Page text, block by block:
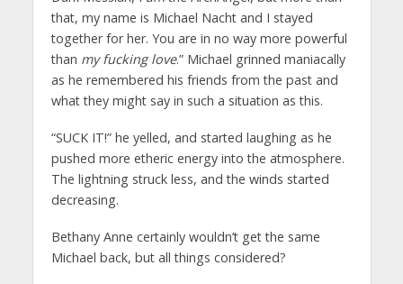
that, my name is Michael Nacht and I stayed
together for her. You are in no way more powerful
than my fucking love.” Michael grinned maniacally
as he remembered his friends from the past and
what they might say in such a situation as this.
“SUCK IT!” he yelled, and started laughing as he
pushed more etheric energy into the atmosphere.
The lightning struck less, and the winds started
decreasing.
Bethany Anne certainly wouldn’t get the same
Michael back, but all things considered?